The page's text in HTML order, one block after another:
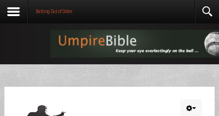
Batting Out of Order